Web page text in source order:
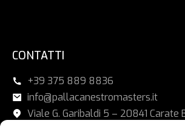
CONTATTI
+39 375 889 8836
info@pallacanestromasters.it
Viale G. Garibaldi 5 – 20841 Carate